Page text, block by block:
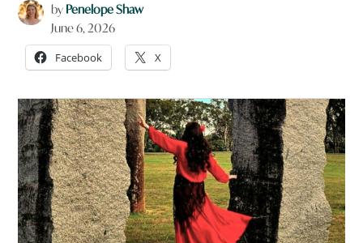
by Penelope Shaw
June 6, 2026
Facebook X